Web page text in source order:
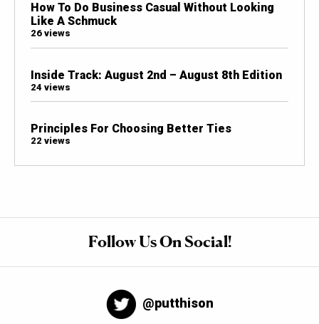
How To Do Business Casual Without Looking
Like A Schmuck
26 views
Inside Track: August 2nd – August 8th Edition
24 views
Principles For Choosing Better Ties
22 views
Follow Us On Social!
@putthison